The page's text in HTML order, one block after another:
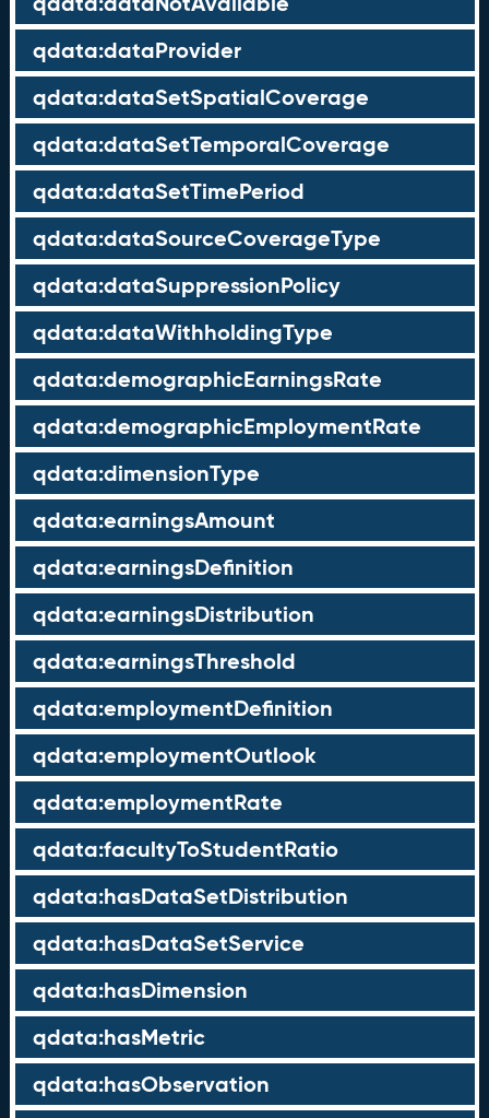
qdata:dataProvider
qdata:dataSetSpatialCoverage
qdata:dataSetTemporalCoverage
qdata:dataSetTimePeriod
qdata:dataSourceCoverageType
qdata:dataSuppressionPolicy
qdata:dataWithholdingType
qdata:demographicEarningsRate
qdata:demographicEmploymentRate
qdata:dimensionType
qdata:earningsAmount
qdata:earningsDefinition
qdata:earningsDistribution
qdata:earningsThreshold
qdata:employmentDefinition
qdata:employmentOutlook
qdata:employmentRate
qdata:facultyToStudentRatio
qdata:hasDataSetDistribution
qdata:hasDataSetService
qdata:hasDimension
qdata:hasMetric
qdata:hasObservation